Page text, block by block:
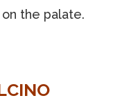
the palate.